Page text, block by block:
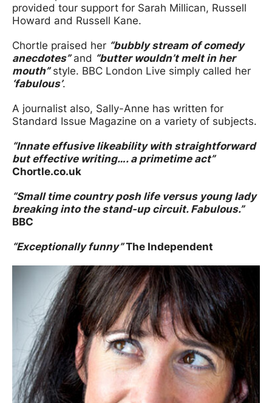
provided tour support for Sarah Millican, Russell
Howard and Russell Kane.
Chortle praised her “bubbly stream of comedy
anecdotes”and “butter wouldn’t melt in her
mouth”style. BBC London Live simply called her
‘fabulous’.
A journalist also, Sally-Anne has written for
Standard Issue Magazine on a variety of subjects.
“Innate effusive likeability with straightforward
but effective writing…. a primetime act”
Chortle.co.uk
“Small time country posh life versus young lady
breaking into the stand-up circuit. Fabulous.”
BBC
“Exceptionally funny”The Independent